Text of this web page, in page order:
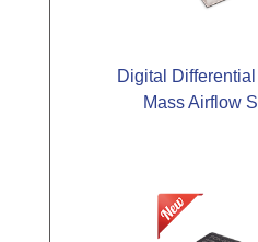
Digital
Mass Airflow